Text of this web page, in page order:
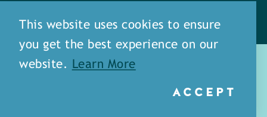
This website uses cookies to ensure
you get the best experience on our
website.
Learn More
ACCEPT